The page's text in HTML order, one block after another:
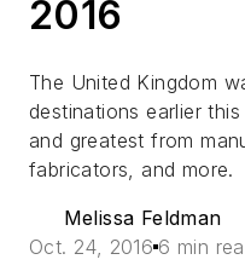
2016
The United Kingdom
destinations earlier
and greatest from
fabricators, and more.
Melissa Feldman
Oct. 24, 2016 6 min